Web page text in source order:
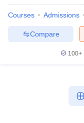
Courses Admissions
Compare
100+